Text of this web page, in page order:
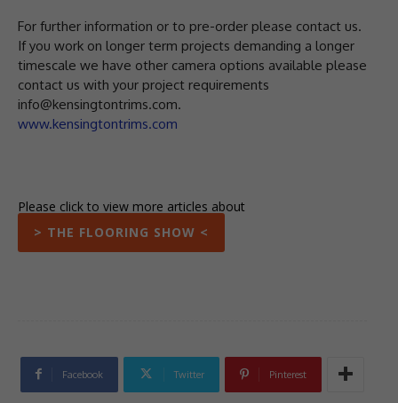
For further information or to pre-order please contact us.
If you work on longer term projects demanding a longer
timescale we have other camera options available please
contact us with your project requirements
info@kensingtontrims.com.
www.kensingtontrims.com
Please click to view more articles about
> THE FLOORING SHOW <
Facebook Twitter Pinterest